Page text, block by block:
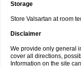
Storage
Store Valsartan at room
Disclaimer
We provide only general
cover all directions,
Information on the site